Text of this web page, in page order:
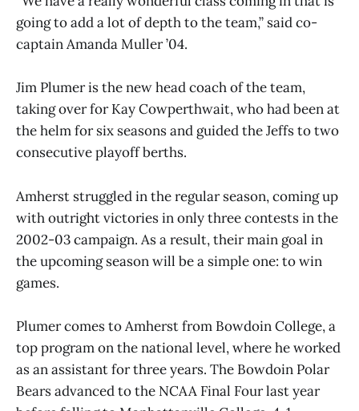
going to add a lot of depth to the team,” said co-
captain Amanda Muller ’04.
Jim Plumer is the new head coach of the team,
taking over for Kay Cowperthwait, who had been at
the helm for six seasons and guided the Jeffs to two
consecutive playoff berths.
Amherst struggled in the regular season, coming up
with outright victories in only three contests in the
2002-03 campaign. As a result, their main goal in
the upcoming season will be a simple one: to win
games.
Plumer comes to Amherst from Bowdoin College, a
top program on the national level, where he worked
as an assistant for three years. The Bowdoin Polar
Bears advanced to the NCAA Final Four last year